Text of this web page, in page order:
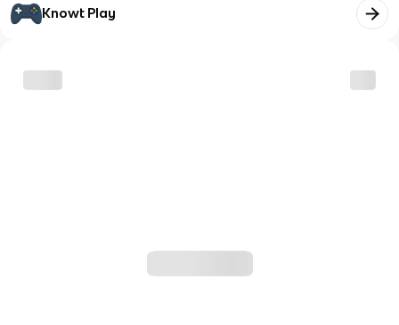
Knowt Play